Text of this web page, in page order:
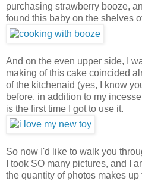
purchasing strawberry booze,
found this baby on the shelves
And on the even upper side, I
making of this cake coincided
of the kitchenaid (yes, I know
before, in addition to my
is the first time I got to use it.
So now I'd like to walk you
I took SO many pictures, and I
the quantity of photos makes